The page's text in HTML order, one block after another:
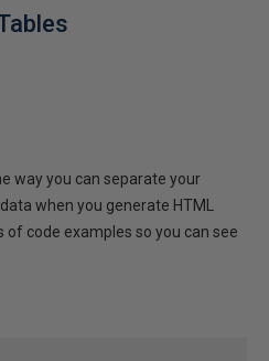
way you can separate your
when you generate HTML
code examples so you can see